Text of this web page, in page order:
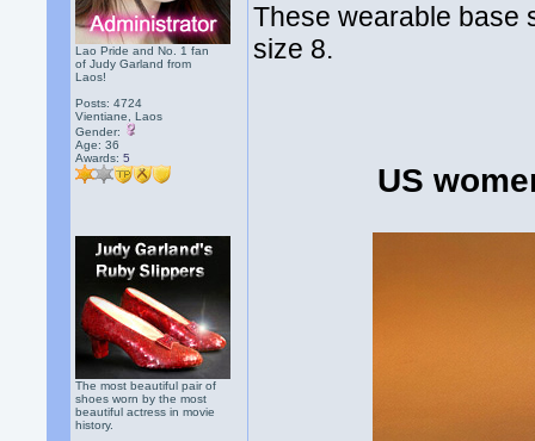
Lao Pride and No. 1 fan
of Judy Garland from
Laos!
Posts: 4724
Vientiane, Laos
Gender:
Age: 36
Awards:5
The most beautiful pair of
shoes worn by the most
beautiful actress in movie
history.
These wearable base
size 8.
US